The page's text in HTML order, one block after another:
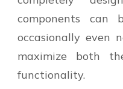
components can
occasionally even
maximize both
functionality.